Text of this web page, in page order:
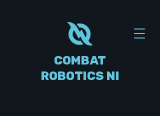
COMBAT
ROBOTICS NI